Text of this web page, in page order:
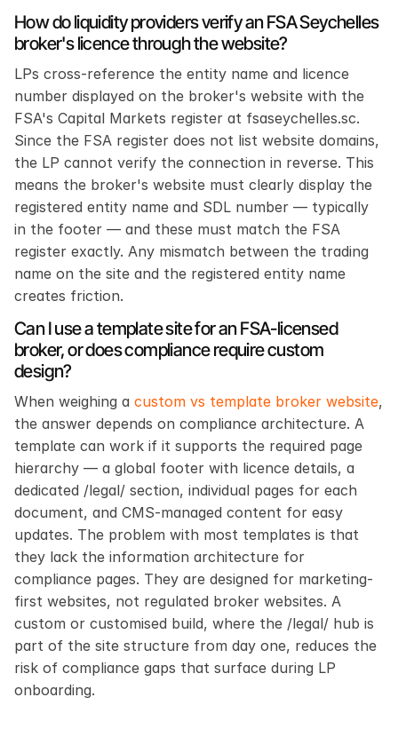
How do liquidity providers verify an FSA Seychelles
broker's licence through the website?
LPs cross-reference the entity name and licence
number displayed on the broker's website with the
FSA's Capital Markets register at fsaseychelles.sc.
Since the FSA register does not list website domains,
the LP cannot verify the connection in reverse. This
means the broker's website must clearly display the
registered entity name and SDL number — typically
in the footer — and these must match the FSA
register exactly. Any mismatch between the trading
name on the site and the registered entity name
creates friction.
Can I use a template site for an FSA-licensed
broker, or does compliance require custom
design?
When weighing a custom vs template broker website,
the answer depends on compliance architecture. A
template can work if it supports the required page
hierarchy — a global footer with licence details, a
dedicated /legal/ section, individual pages for each
document, and CMS-managed content for easy
updates. The problem with most templates is that
they lack the information architecture for
compliance pages. They are designed for marketing-
first websites, not regulated broker websites. A
custom or customised build, where the /legal/ hub is
part of the site structure from day one, reduces the
risk of compliance gaps that surface during LP
onboarding.